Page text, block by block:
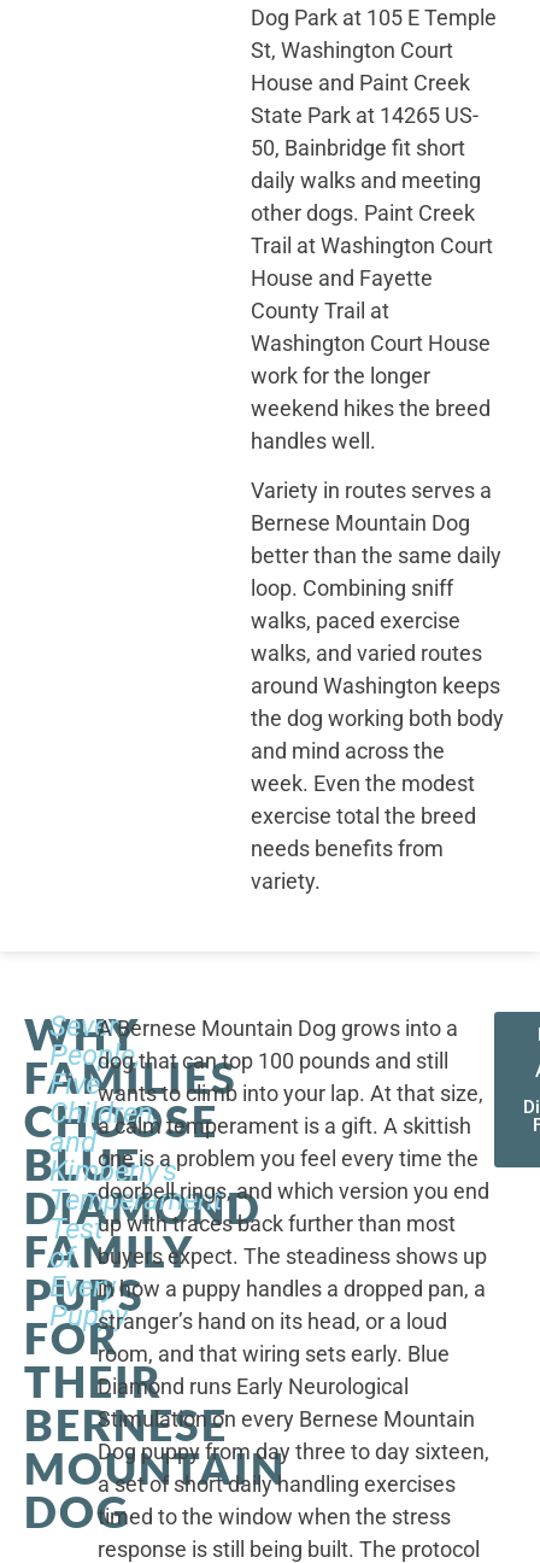
Dog Park at 105 E Temple
St, Washington Court
House and Paint Creek
State Park at 14265 US-
50, Bainbridge fit short
daily walks and meeting
other dogs. Paint Creek
Trail at Washington Court
House and Fayette
County Trail at
Washington Court House
work for the longer
weekend hikes the breed
handles well.
Variety in routes serves a
Bernese Mountain Dog
better than the same daily
loop. Combining sniff
walks, paced exercise
walks, and varied routes
around Washington keeps
the dog working both body
and mind across the
week. Even the modest
exercise total the breed
needs benefits from
variety.
WHY
FAMILIES
CHOOSE
BLUE
DIAMOND
FAMILY
PUPS
FOR
THEIR
BERNESE
MOUNTAIN
DOG
Seven
People,
Five
Children,
and
Kimberly's
Temperament
Test
of
Every
Puppy
A Bernese Mountain Dog grows into a
dog that can top 100 pounds and still
wants to climb into your lap. At that size,
a calm temperament is a gift. A skittish
one is a problem you feel every time the
doorbell rings, and which version you end
up with traces back further than most
buyers expect. The steadiness shows up
in how a puppy handles a dropped pan, a
stranger’s hand on its head, or a loud
room, and that wiring sets early. Blue
Diamond runs Early Neurological
Stimulation on every Bernese Mountain
Dog puppy from day three to day sixteen,
a set of short daily handling exercises
timed to the window when the stress
response is still being built. The protocol